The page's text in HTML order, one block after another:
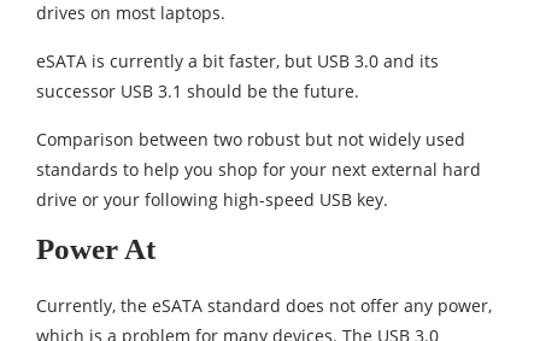
drives on most laptops.
eSATA is currently a bit faster, but USB 3.0 and its
successor USB 3.1 should be the future.
Comparison between two robust but not widely used
standards to help you shop for your next external hard
drive or your following high-speed USB key.
Power At
Currently, the eSATA standard does not offer any power,
which is a problem for many devices. The USB 3.0